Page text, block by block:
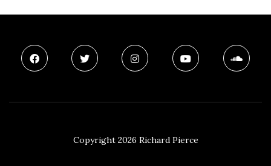
Copyright 2026 Richard Pierce